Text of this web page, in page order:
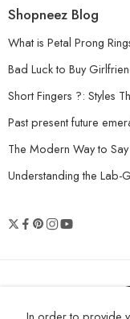
Shopneez Blog
What is Petal Prong
Bad Luck to Buy
Short Fingers ?: Styles
Past present future
The Modern Way to Say
Understanding the Lab-